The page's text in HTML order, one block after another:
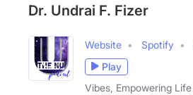
Dr. Undrai F. Fizer
Website Spotify
Play
Vibes, Empowering